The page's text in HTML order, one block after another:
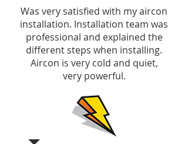
Was very satisfied with my aircon
installation. Installation team was
professional and explained the
different steps when installing.
Aircon is very cold and quiet,
very powerful.